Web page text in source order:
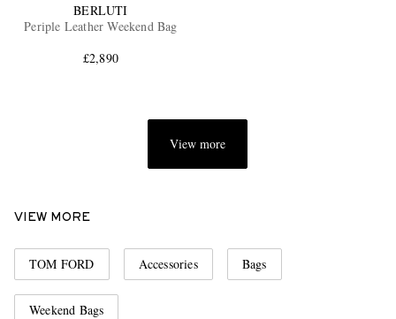
BERLUTI
Periple Leather Weekend Bag
£2,890
View more
VIEW MORE
TOM FORD Accessories Bags
Weekend Bags